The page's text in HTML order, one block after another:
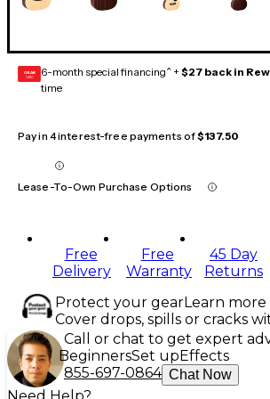
GEAR
CARD 6-month special financing^ + $27 back in
time
Pay in 4 interest-free payments of$137.50
Lease-To-Own Purchase Options
Free
Delivery
Free
Warranty
45 Day
Returns
Protect your gearLearn more
Cover drops, spills or cracks
Call or chat to get expert
BeginnersSet up Effects
855-697-0864 Chat Now